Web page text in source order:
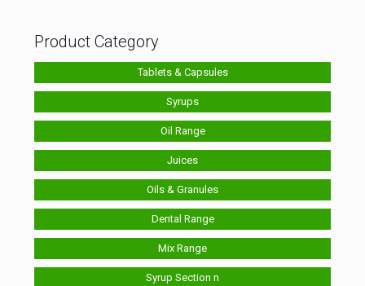
Product Category
Tablets & Capsules
Syrups
Oil Range
Juices
Oils & Granules
Dental Range
Mix Range
Syrup Section n